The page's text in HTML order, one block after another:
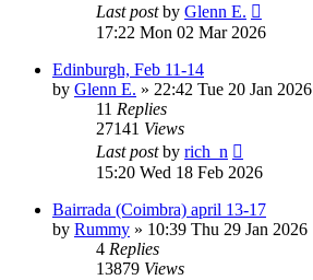
Last postby Glenn E.
17:22 Mon 02 Mar 2026
Edinburgh, Feb 11-14
by Glenn E. » 22:42 Tue 20 Jan 2026
11 Replies
27141 Views
Last postby rich_n
15:20 Wed 18 Feb 2026
Bairrada (Coimbra) april 13-17
by Rummy » 10:39 Thu 29 Jan 2026
4 Replies
13879 Views